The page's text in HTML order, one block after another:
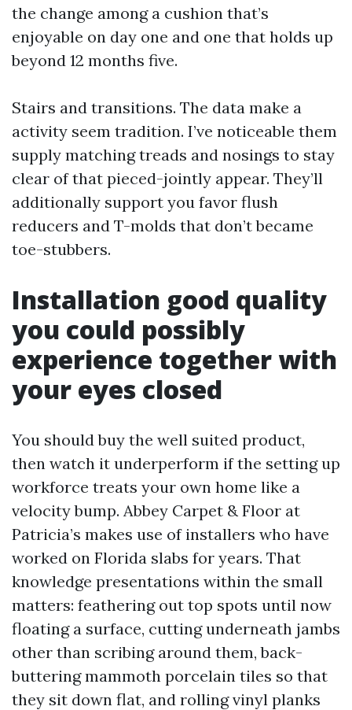
the change among a cushion that’s
enjoyable on day one and one that holds up
beyond 12 months five.
Stairs and transitions. The data make a
activity seem tradition. I’ve noticeable them
supply matching treads and nosings to stay
clear of that pieced-jointly appear. They’ll
additionally support you favor flush
reducers and T-molds that don’t became
toe-stubbers.
Installation good quality
you could possibly
experience together with
your eyes closed
You should buy the well suited product,
then watch it underperform if the setting up
workforce treats your own home like a
velocity bump. Abbey Carpet & Floor at
Patricia’s makes use of installers who have
worked on Florida slabs for years. That
knowledge presentations within the small
matters: feathering out top spots until now
floating a surface, cutting underneath jambs
other than scribing around them, back-
buttering mammoth porcelain tiles so that
they sit down flat, and rolling vinyl planks